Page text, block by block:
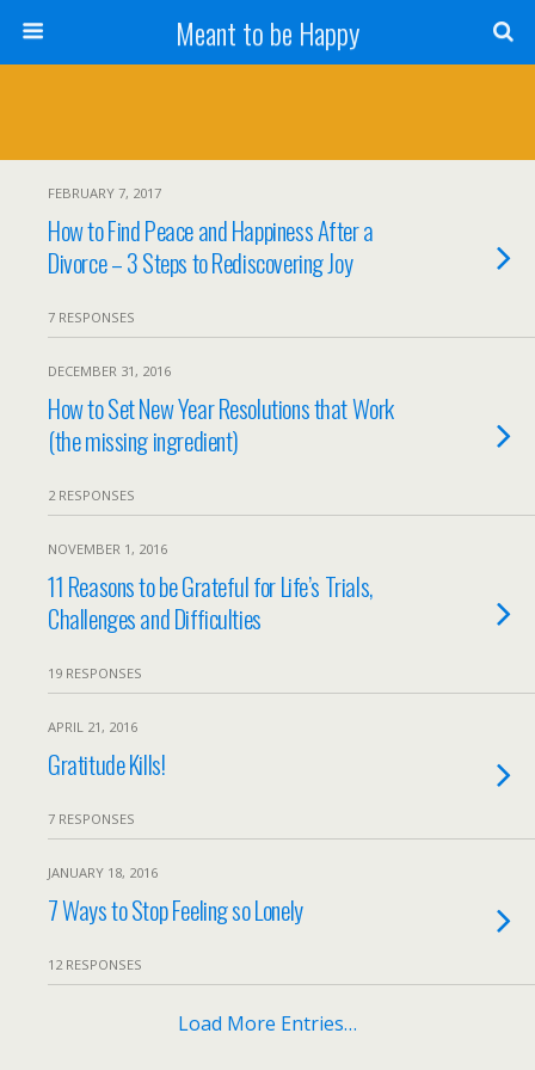
Meant to be Happy
FEBRUARY 7, 2017
How to Find Peace and Happiness After a
Divorce – 3 Steps to Rediscovering Joy
7 RESPONSES
DECEMBER 31, 2016
How to Set New Year Resolutions that Work
(the missing ingredient)
2 RESPONSES
NOVEMBER 1, 2016
11 Reasons to be Grateful for Life’s Trials,
Challenges and Difficulties
19 RESPONSES
APRIL 21, 2016
Gratitude Kills!
7 RESPONSES
JANUARY 18, 2016
7 Ways to Stop Feeling so Lonely
12 RESPONSES
Load More Entries…